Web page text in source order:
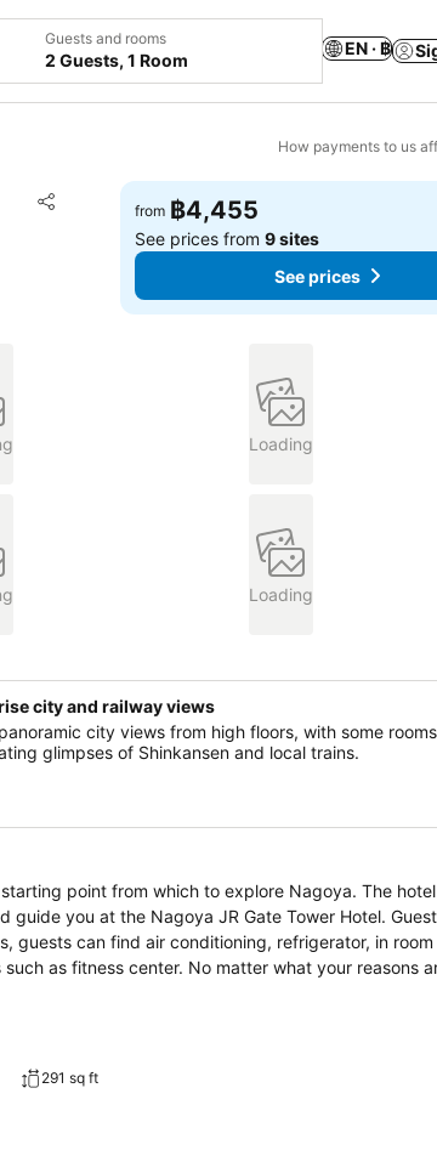
Guests and rooms
2 Guests, 1 Room
EN · ฿
How payments to us
Share
Add to favorites
from ฿4,455
See prices from9 sites
See prices
Loading
Loading
city and railway views
city views from high floors, with some
glimpses of Shinkansen and local trains.
point from which to explore Nagoya. The
you at the Nagoya JR Gate Tower Hotel.
guests can find air conditioning, refrigerator, in room
as fitness center. No matter what your reasons
291 sq ft